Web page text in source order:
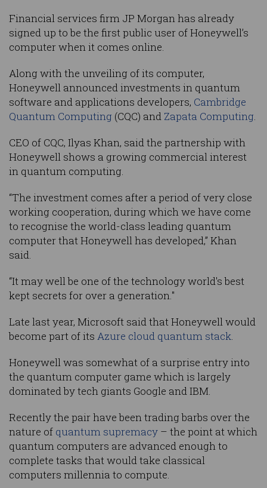
Financial services firm JP Morgan has already
signed up to be the first public user of Honeywell’s
computer when it comes online.
Along with the unveiling of its computer,
Honeywell announced investments in quantum
software and applications developers, Cambridge
Quantum Computing (CQC) and Zapata Computing.
CEO of CQC, Ilyas Khan, said the partnership with
Honeywell shows a growing commercial interest
in quantum computing.
“The investment comes after a period of very close
working cooperation, during which we have come
to recognise the world-class leading quantum
computer that Honeywell has developed,” Khan
said.
“It may well be one of the technology world's best
kept secrets for over a generation."
Late last year, Microsoft said that Honeywell would
become part of its Azure cloud quantum stack.
Honeywell was somewhat of a surprise entry into
the quantum computer game which is largely
dominated by tech giants Google and IBM.
Recently the pair have been trading barbs over the
nature of quantum supremacy – the point at which
quantum computers are advanced enough to
complete tasks that would take classical
computers millennia to compute.